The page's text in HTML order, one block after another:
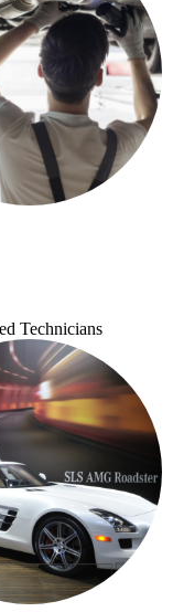
Technicians